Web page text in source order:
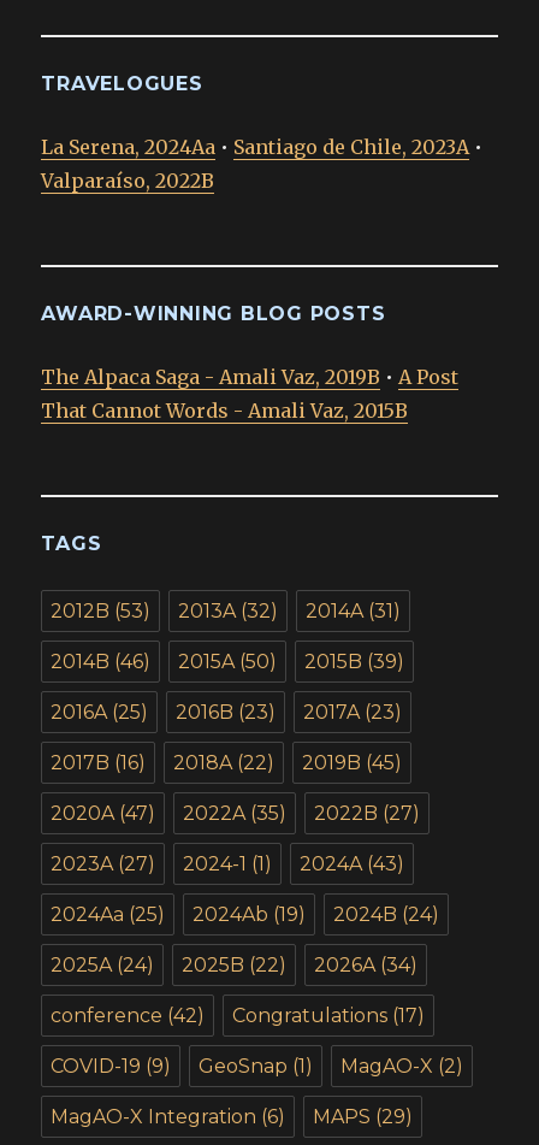
TRAVELOGUES
La Serena, 2024Aa • Santiago de Chile, 2023A•
Valparaíso, 2022B
AWARD-WINNING BLOG POSTS
The Alpaca Saga - Amali Vaz, 2019B •A Post
That Cannot Words - Amali Vaz, 2015B
TAGS
2012B (53) 2013A(32) 2014A(31)
2014B (46) 2015A(50) 2015B (39)
2016A(25) 2016B (23) 2017A(23)
2017B (16) 2018A(22) 2019B (45)
2020A(47) 2022A(35) 2022B (27)
2023A(27) 2024-1 (1) 2024A(43)
2024Aa (25) 2024Ab (19) 2024B (24)
2025A(24) 2025B (22) 2026A(34)
conference (42) Congratulations (17)
COVID-19 (9) GeoSnap (1) MagAO-X (2)
MagAO-X Integration (6) MAPS (29)